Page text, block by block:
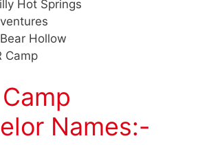
Hot Springs
Hollow
Camp
Names:-